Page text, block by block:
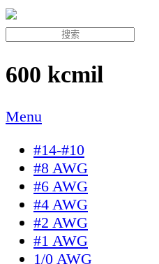
600 kcmil
Menu
#14-#10
#8 AWG
#6 AWG
#4 AWG
#2 AWG
#1 AWG
1/0 AWG